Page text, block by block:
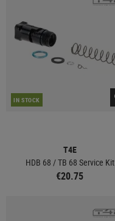
IN STOCK
T4E
HDB 68 / TB 68 Service Kit
€20.75